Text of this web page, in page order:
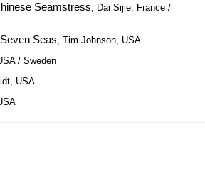
Seamstress, Dai Sijie, France /
Seas, Tim Johnson, USA
/ Sweden
USA